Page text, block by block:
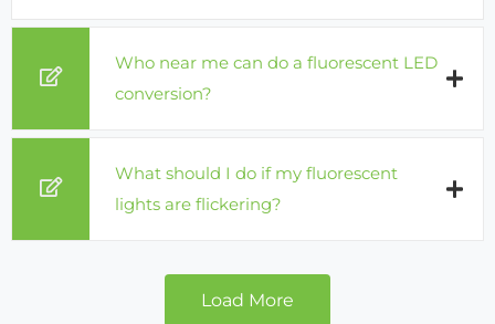
Who near me can do a fluorescent LED
conversion?
What should I do if my fluorescent
lights are flickering?
Load More